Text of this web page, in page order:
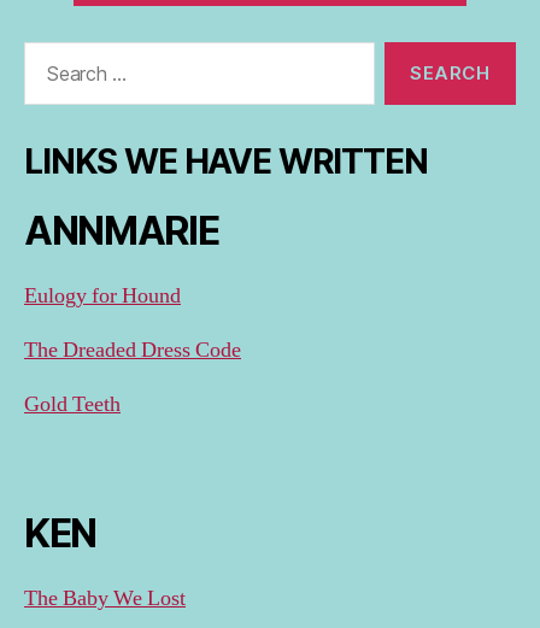
LINKS WE HAVE WRITTEN
ANNMARIE
Eulogy for Hound
The Dreaded Dress Code
Gold Teeth
KEN
The Baby We Lost